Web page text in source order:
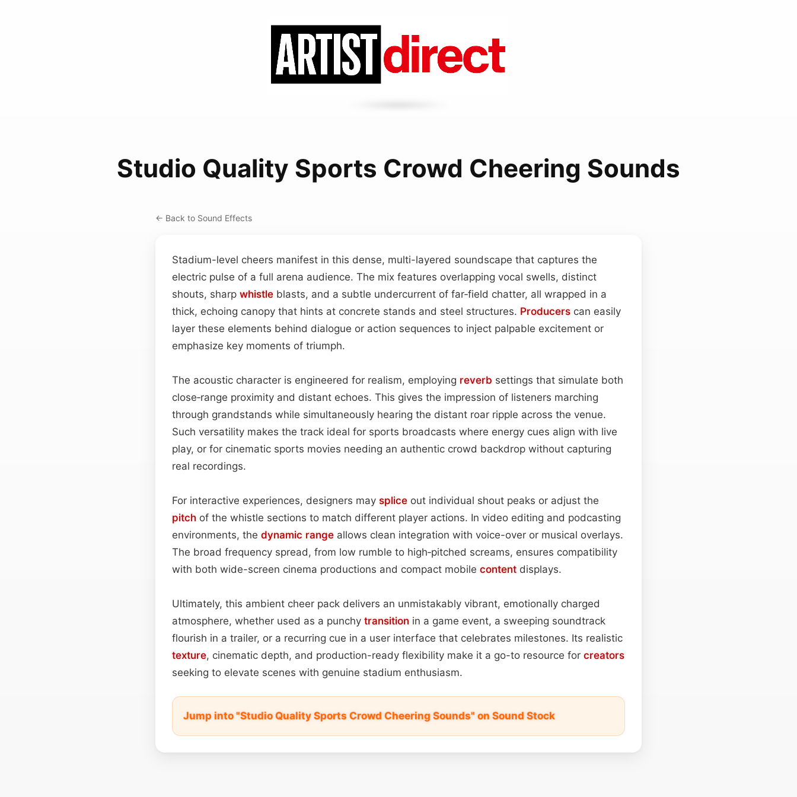
Studio Quality Sports Crowd Cheering Sounds
← Back to Sound Effects
Stadium-level cheers manifest in this dense, multi-layered soundscape that captures the
electric pulse of a full arena audience. The mix features overlapping vocal swells, distinct
shouts, sharp whistle blasts, and a subtle undercurrent of far‑field chatter, all wrapped in a
thick, echoing canopy that hints at concrete stands and steel structures. Producers can easily
layer these elements behind dialogue or action sequences to inject palpable excitement or
emphasize key moments of triumph.
The acoustic character is engineered for realism, employing reverb settings that simulate both
close‑range proximity and distant echoes. This gives the impression of listeners marching
through grandstands while simultaneously hearing the distant roar ripple across the venue.
Such versatility makes the track ideal for sports broadcasts where energy cues align with live
play, or for cinematic sports movies needing an authentic crowd backdrop without capturing
real recordings.
For interactive experiences, designers may splice out individual shout peaks or adjust the
pitch of the whistle sections to match different player actions. In video editing and podcasting
environments, the dynamic range allows clean integration with voice-over or musical overlays.
The broad frequency spread, from low rumble to high‑pitched screams, ensures compatibility
with both wide-screen cinema productions and compact mobile content displays.
Ultimately, this ambient cheer pack delivers an unmistakably vibrant, emotionally charged
atmosphere, whether used as a punchy transition in a game event, a sweeping soundtrack
flourish in a trailer, or a recurring cue in a user interface that celebrates milestones. Its realistic
texture, cinematic depth, and production-ready flexibility make it a go-to resource for creators
seeking to elevate scenes with genuine stadium enthusiasm.
Jump into "Studio Quality Sports Crowd Cheering Sounds" on Sound Stock